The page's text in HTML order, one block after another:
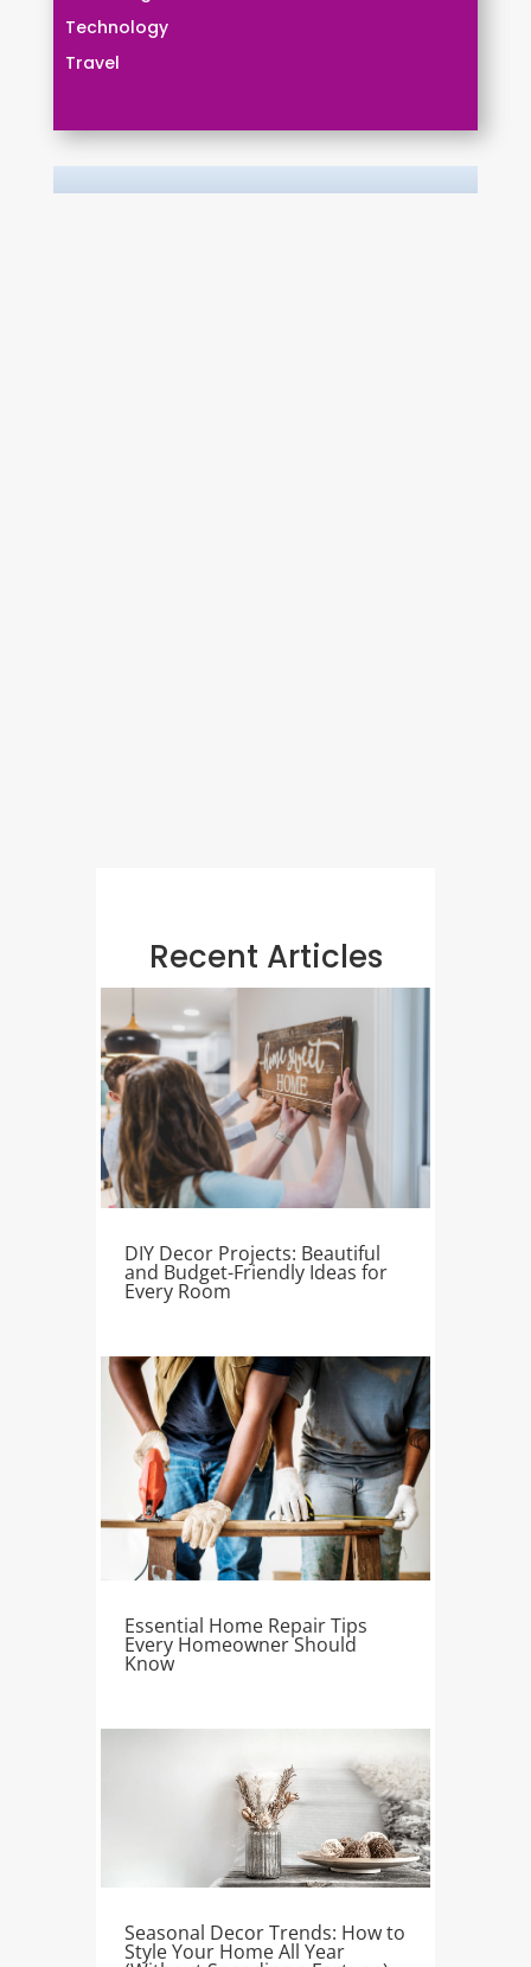
Technology
Travel
Recent Articles
DIY Decor Projects: Beautiful
and Budget-Friendly Ideas for
Every Room
Essential Home Repair Tips
Every Homeowner Should
Know
Seasonal Decor Trends: How to
Style Your Home All Year